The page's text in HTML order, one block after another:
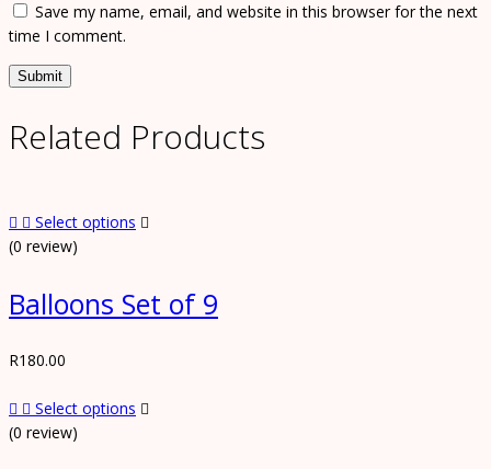
Save my name, email, and website in this browser for the next
time I comment.
Related Products
Select options
(0 review)
Balloons Set of 9
R180.00
Select options
(0 review)